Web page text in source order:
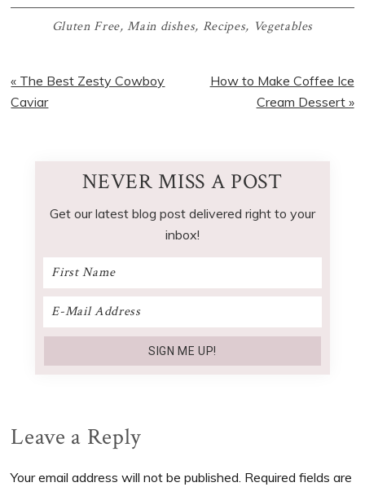
Gluten Free,Main dishes, Recipes, Vegetables
Previous
Post:
« The Best Zesty Cowboy
Caviar
Next
How to Make Coffee Ice
Cream Dessert »
NEVER MISS A POST
Get our latest blog post delivered right to your
inbox!
Reader
Interactions
Leave a Reply
Your email address will not be published. Required fields are